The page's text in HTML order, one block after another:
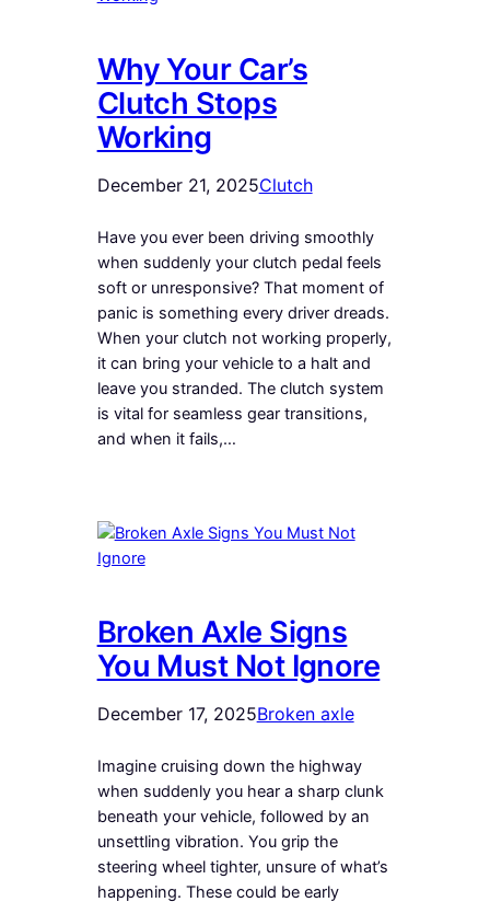
Why Your Car’s
Clutch Stops
Working
December 21, 2025Clutch
Have you ever been driving smoothly
when suddenly your clutch pedal feels
soft or unresponsive? That moment of
panic is something every driver dreads.
When your clutch not working properly,
it can bring your vehicle to a halt and
leave you stranded. The clutch system
is vital for seamless gear transitions,
and when it fails,…
Broken Axle Signs
You Must Not Ignore
December 17, 2025Broken axle
Imagine cruising down the highway
when suddenly you hear a sharp clunk
beneath your vehicle, followed by an
unsettling vibration. You grip the
steering wheel tighter, unsure of what’s
happening. These could be early